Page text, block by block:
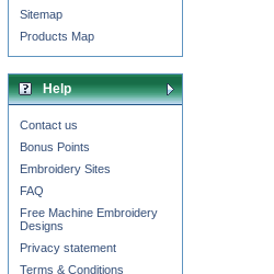
Sitemap
Products Map
Help
Contact us
Bonus Points
Embroidery Sites
FAQ
Free Machine Embroidery
Designs
Privacy statement
Terms & Conditions